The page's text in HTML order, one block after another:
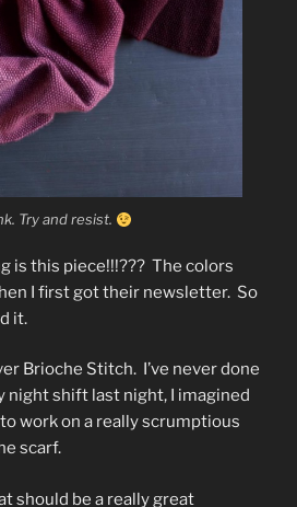
Try and resist.
is this piece!!!??? The colors
I first got their newsletter. So
it.
Brioche Stitch. I’ve never done
night shift last night, I imagined
work on a really scrumptious
scarf.
should be a really great